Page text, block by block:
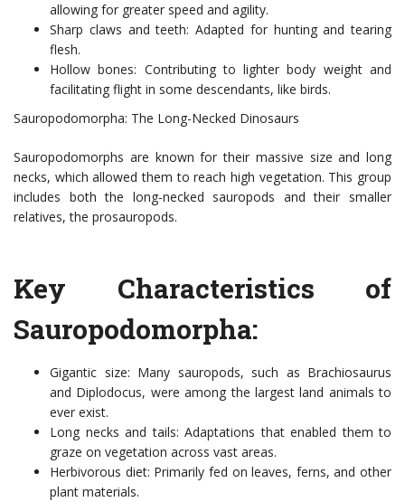
allowing for greater speed and agility.
Sharp claws and teeth: Adapted for hunting and tearing
flesh.
Hollow bones: Contributing to lighter body weight and
facilitating flight in some descendants, like birds.
Sauropodomorpha: The Long-Necked Dinosaurs
Sauropodomorphs are known for their massive size and long
necks, which allowed them to reach high vegetation. This group
includes both the long-necked sauropods and their smaller
relatives, the prosauropods.
Key Characteristics of
Sauropodomorpha:
Gigantic size: Many sauropods, such as Brachiosaurus
and Diplodocus, were among the largest land animals to
ever exist.
Long necks and tails: Adaptations that enabled them to
graze on vegetation across vast areas.
Herbivorous diet: Primarily fed on leaves, ferns, and other
plant materials.